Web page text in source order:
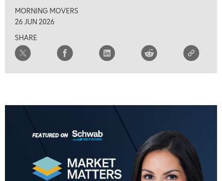
MORNING MOVERS
26 JUN 2026
SHARE
THE WRAP REPLAY
MARKET MATTERS WITH MARLEY KAYDEN REPLAY